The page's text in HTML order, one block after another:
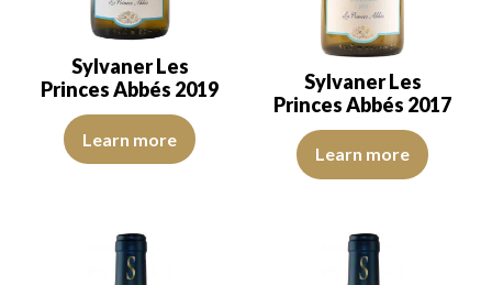
Sylvaner Les
Princes Abbés 2019
The color is pale yellow with golden reflections of good
Learn more
Sylvaner Les
Princes Abbés 2017
The robe is lemon yellow with
Learn more